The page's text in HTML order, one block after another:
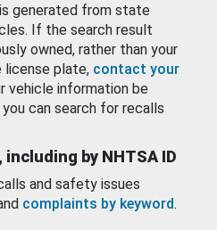
generated from state
If the search result
owned, rather than your
license plate, contact your
vehicle information be
can search for recalls
by NHTSA ID
and safety issues
complaints by keyword.